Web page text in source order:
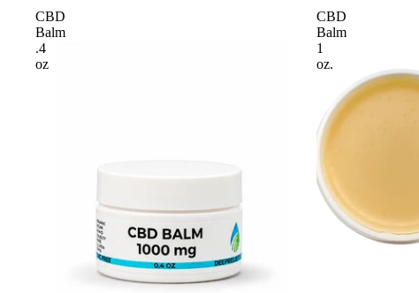
CBD
Balm
.4
oz
CBD
Balm
1
oz.